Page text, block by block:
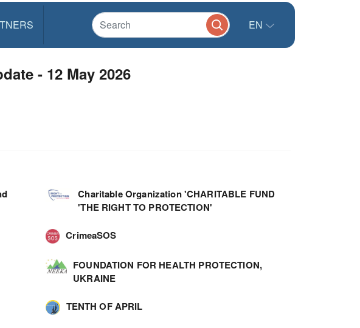
EN
- 12 May 2026
Charitable Organization 'CHARITABLE FUND
'THE RIGHT TO PROTECTION'
CrimeaSOS
FOUNDATION FOR HEALTH PROTECTION,
UKRAINE
TENTH OF APRIL